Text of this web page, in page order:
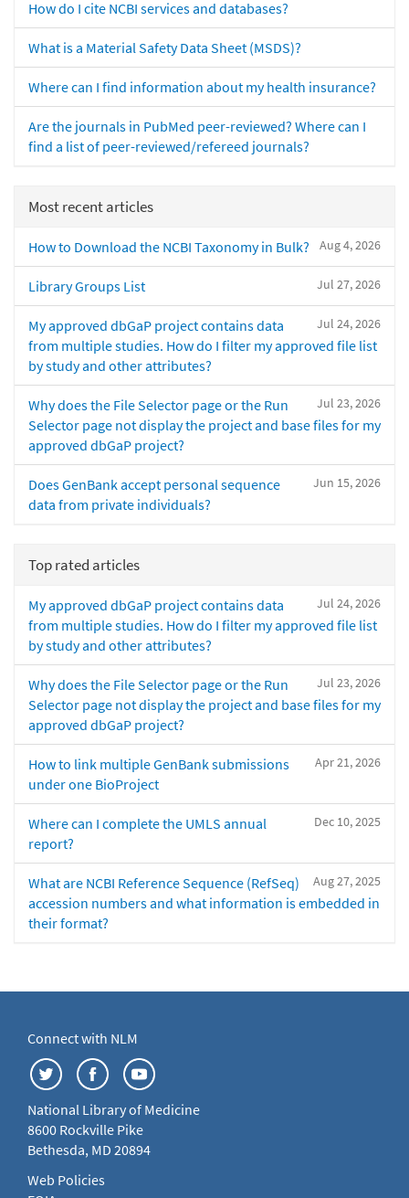
How do I cite NCBI services and databases?
What is a Material Safety Data Sheet (MSDS)?
Where can I find information about my health insurance?
Are the journals in PubMed peer-reviewed? Where can I
find a list of peer-reviewed/refereed journals?
Most recent articles
Aug 4, 2026
How to Download the NCBI Taxonomy in Bulk?
Jul 27, 2026
Library Groups List
Jul 24, 2026
My approved dbGaP project contains data
from multiple studies. How do I filter my approved file list
by study and other attributes?
Jul 23, 2026
Why does the File Selector page or the Run
Selector page not display the project and base files for my
approved dbGaP project?
Jun 15, 2026
Does GenBank accept personal sequence
data from private individuals?
Top rated articles
Jul 24, 2026
My approved dbGaP project contains data
from multiple studies. How do I filter my approved file list
by study and other attributes?
Jul 23, 2026
Why does the File Selector page or the Run
Selector page not display the project and base files for my
approved dbGaP project?
Apr 21, 2026
How to link multiple GenBank submissions
under one BioProject
Dec 10, 2025
Where can I complete the UMLS annual
report?
Aug 27, 2025
What are NCBI Reference Sequence (RefSeq)
accession numbers and what information is embedded in
their format?
Connect with NLM
National Library of Medicine
8600 Rockville Pike
Bethesda, MD 20894
Web Policies